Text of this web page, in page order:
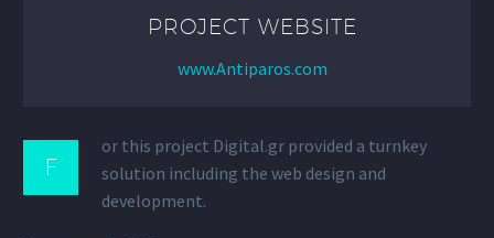
PROJECT WEBSITE
www.Antiparos.com
F
or this project Digital.gr provided a turnkey
solution including the web design and
development.